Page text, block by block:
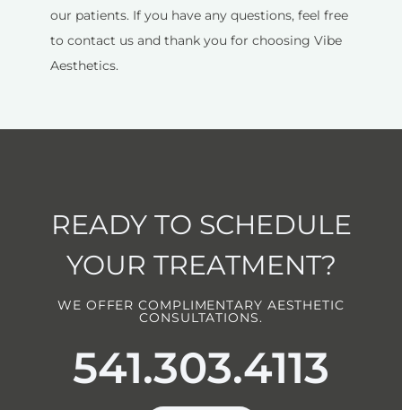
our patients. If you have any questions, feel free
to contact us and thank you for choosing Vibe
Aesthetics.
READY TO SCHEDULE
YOUR TREATMENT?
WE OFFER COMPLIMENTARY AESTHETIC
CONSULTATIONS.
541.303.4113